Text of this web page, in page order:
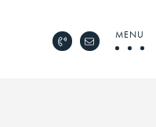
Call Maggie Lind
Email Maggie
MENU